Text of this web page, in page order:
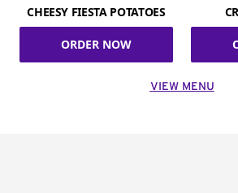
CHEESY FIESTA POTATOES
ORDER NOW
VIEW MENU